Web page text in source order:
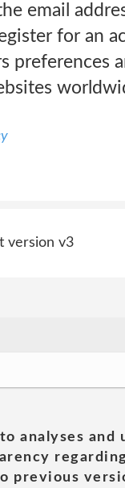
email
for an
preferences
version v3
analyses
previous